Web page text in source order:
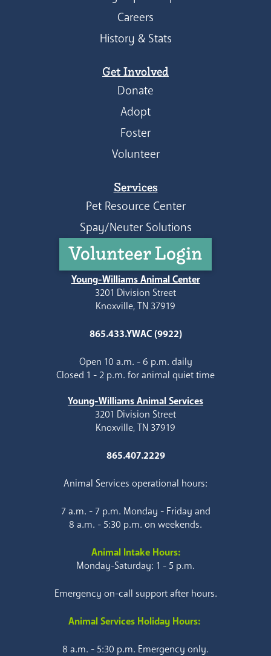
Careers
History & Stats
Get Involved
Donate
Adopt
Foster
Volunteer
Services
Pet Resource Center
Spay/Neuter Solutions
Volunteer Login
Young-Williams Animal Center
3201 Division Street
Knoxville, TN 37919
865.433.YWAC (9922)
Open 10 a.m. - 6 p.m. daily
Closed 1 - 2 p.m. for animal quiet time
Young-Williams Animal Services
3201 Division Street
Knoxville, TN 37919
865.407.2229
Animal Services operational hours:
7 a.m. - 7 p.m. Monday - Friday and
8 a.m. - 5:30 p.m. on weekends.
Animal Intake Hours:
Monday-Saturday: 1 - 5 p.m.
Emergency on-call support after hours.
Animal Services Holiday Hours:
8 a.m. - 5:30 p.m. Emergency only.